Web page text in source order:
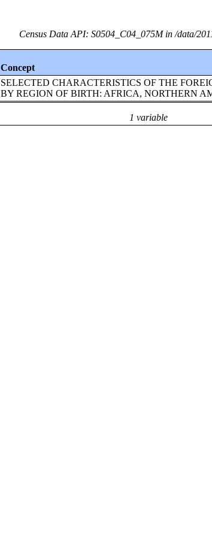
Census Data API: S0504_C04_075M in /data/
Concept
1 variable
SELECTED CHARACTERISTICS OF THE
BY REGION OF BIRTH: AFRICA, NORTHERN